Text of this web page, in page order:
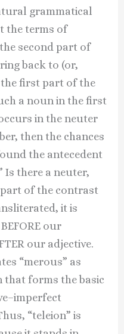
grammatical
the terms of
second part of
back to (or,
first part of the
a noun in the first
in the neuter
then the chances
the antecedent
Is there a neuter,
of the contrast
it is
our
our adjective.
“merous” as
that forms the basic
“teleion” is